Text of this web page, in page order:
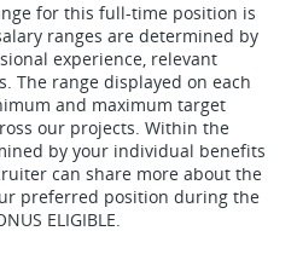
for this full-time position is
ranges are determined by
experience, relevant
The range displayed on each
and maximum target
our projects. Within the
by your individual benefits
can share more about the
preferred position during the
ELIGIBLE.